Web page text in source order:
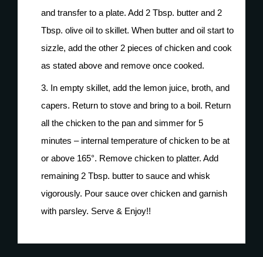
and transfer to a plate. Add 2 Tbsp. butter and 2
Tbsp. olive oil to skillet. When butter and oil start to
sizzle, add the other 2 pieces of chicken and cook
as stated above and remove once cooked.
In empty skillet, add the lemon juice, broth, and
capers. Return to stove and bring to a boil. Return
all the chicken to the pan and simmer for 5
minutes – internal temperature of chicken to be at
or above 165°. Remove chicken to platter. Add
remaining 2 Tbsp. butter to sauce and whisk
vigorously. Pour sauce over chicken and garnish
with parsley. Serve & Enjoy!!